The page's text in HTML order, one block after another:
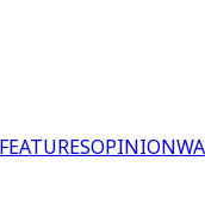
FEATURESOPINION